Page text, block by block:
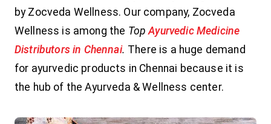
by Zocveda Wellness. Our company, Zocveda
Wellness is among the Top Ayurvedic Medicine
Distributors in Chennai. There is a huge demand
for ayurvedic products in Chennai because it is
the hub of the Ayurveda & Wellness center.